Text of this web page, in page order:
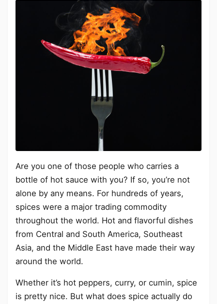
Are you one of those people who carries a
bottle of hot sauce with you? If so, you’re not
alone by any means. For hundreds of years,
spices were a major trading commodity
throughout the world. Hot and flavorful dishes
from Central and South America, Southeast
Asia, and the Middle East have made their way
around the world.
Whether it’s hot peppers, curry, or cumin, spice
is pretty nice. But what does spice actually do